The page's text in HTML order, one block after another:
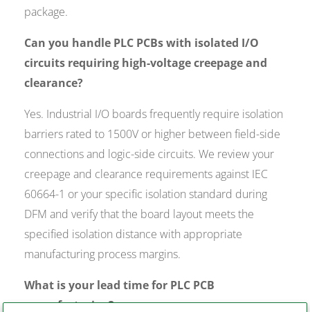
package.
Can you handle PLC PCBs with isolated I/O
circuits requiring high-voltage creepage and
clearance?
Yes. Industrial I/O boards frequently require isolation
barriers rated to 1500V or higher between field-side
connections and logic-side circuits. We review your
creepage and clearance requirements against IEC
60664-1 or your specific isolation standard during
DFM and verify that the board layout meets the
specified isolation distance with appropriate
manufacturing process margins.
What is your lead time for PLC PCB
manufacturing?